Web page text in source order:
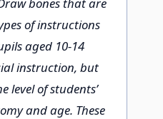
of instructions
aged 10-14
instruction, but
of students’
and age. These